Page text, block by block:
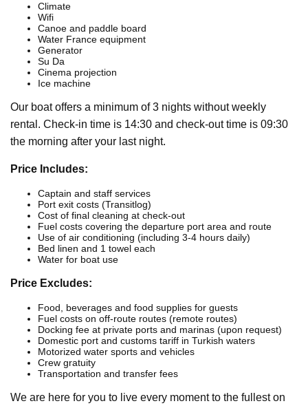
Climate
Wifi
Canoe and paddle board
Water France equipment
Generator
Su Da
Cinema projection
Ice machine
Our boat offers a minimum of 3 nights without weekly
rental. Check-in time is 14:30 and check-out time is 09:30
the morning after your last night.
Price Includes:
Captain and staff services
Port exit costs (Transitlog)
Cost of final cleaning at check-out
Fuel costs covering the departure port area and route
Use of air conditioning (including 3-4 hours daily)
Bed linen and 1 towel each
Water for boat use
Price Excludes:
Food, beverages and food supplies for guests
Fuel costs on off-route routes (remote routes)
Docking fee at private ports and marinas (upon request)
Domestic port and customs tariff in Turkish waters
Motorized water sports and vehicles
Crew gratuity
Transportation and transfer fees
We are here for you to live every moment to the fullest on